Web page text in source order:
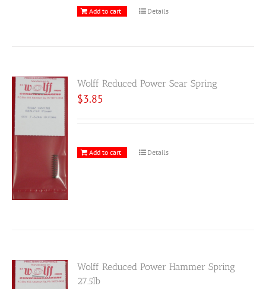
Add to cart Details
Wolff Reduced Power Sear Spring
$3.85
Add to cart Details
Wolff Reduced Power Hammer Spring
27.5lb